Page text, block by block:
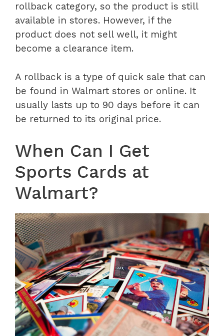
rollback category, so the product is still
available in stores. However, if the
product does not sell well, it might
become a clearance item.
A rollback is a type of quick sale that can
be found in Walmart stores or online. It
usually lasts up to 90 days before it can
be returned to its original price.
When Can I Get
Sports Cards at
Walmart?